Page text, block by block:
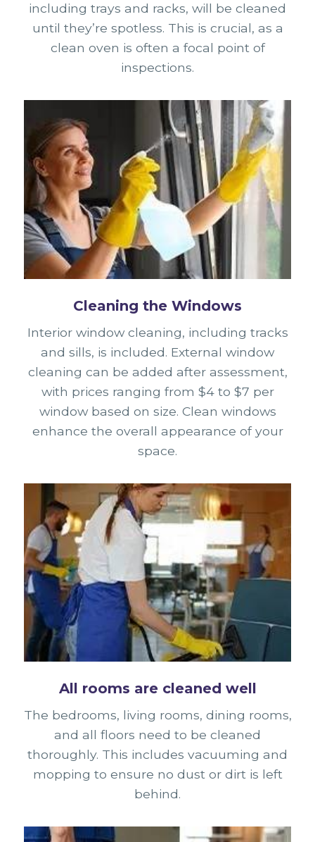
including trays and racks, will be cleaned
until they’re spotless. This is crucial, as a
clean oven is often a focal point of
inspections.
Cleaning the Windows
Interior window cleaning, including tracks
and sills, is included. External window
cleaning can be added after assessment,
with prices ranging from $4 to $7 per
window based on size. Clean windows
enhance the overall appearance of your
space.
All rooms are cleaned well
The bedrooms, living rooms, dining rooms,
and all floors need to be cleaned
thoroughly. This includes vacuuming and
mopping to ensure no dust or dirt is left
behind.